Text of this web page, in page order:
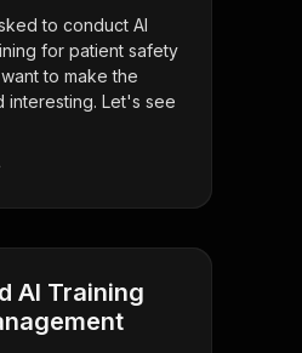
to conduct AI
for patient safety
to make the
interesting. Let's see
AI Training